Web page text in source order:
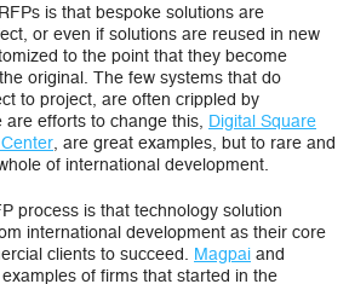
is that bespoke solutions are
or even if solutions are reused in new
to the point that they become
original. The few systems that do
to project, are often crippled by
efforts to change this, Digital Square
, are great examples, but to rare and
of international development.
process is that technology solution
international development as their core
clients to succeed. Magpai and
of firms that started in the